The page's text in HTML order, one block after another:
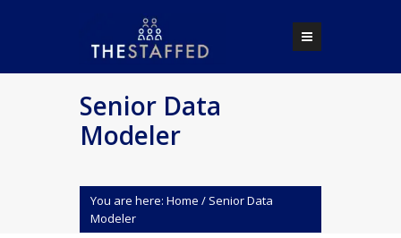
Senior Data
Modeler
You are here: Home / Senior Data
Modeler